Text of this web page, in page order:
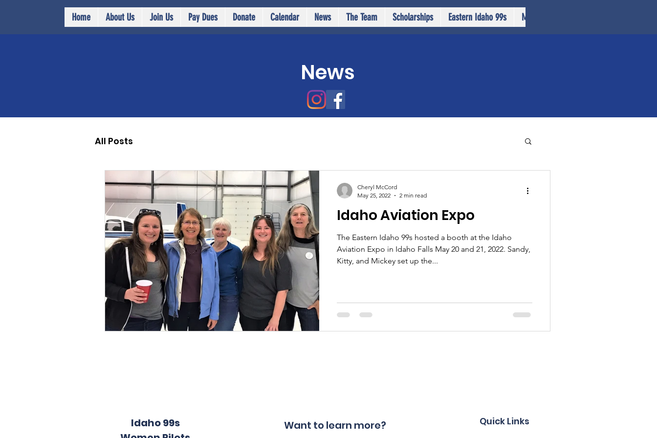
Home About Us Join Us Pay Dues Donate Calendar News The Team Scholarships Eastern Idaho 99s More...
News
All Posts
Idaho Aviation Expo
The Eastern Idaho 99s hosted a booth at the Idaho
Aviation Expo in Idaho Falls May 20 and 21, 2022. Sandy,
Kitty, and Mickey set up the...
Cheryl McCord
May 25, 2022
2 min read
Idaho 99s
Want to learn more?
Quick Links